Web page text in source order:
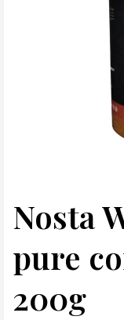
Nosta
pure
200g